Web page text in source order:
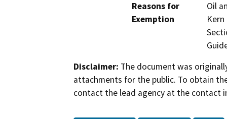
Reasons for
Exemption
Oil
Disclaimer: The document was
attachments for the public. To obtain
contact the lead agency at the contact